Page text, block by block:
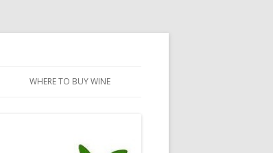
WHERE TO BUY WINE